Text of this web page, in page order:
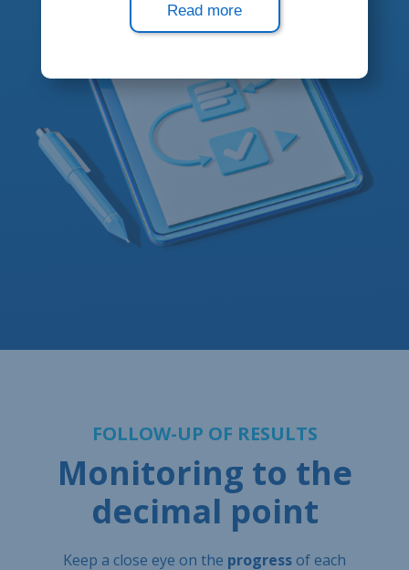
Read more
FOLLOW-UP OF RESULTS
Monitoring to the
decimal point
Keep a close eye on the progress of each